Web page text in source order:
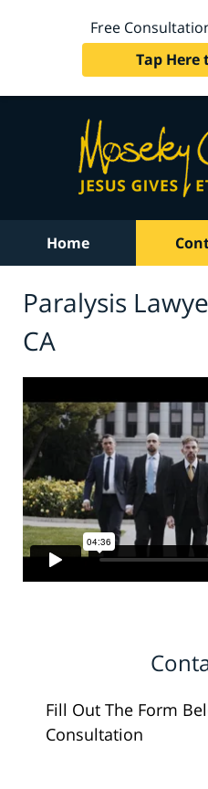
Free
Tap Here
Home
Paralysis
CA
Fill Out The Form
Consultation